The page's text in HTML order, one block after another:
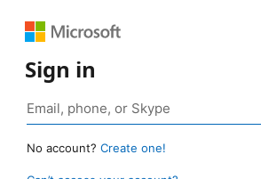
Sign in
No account? Create one!